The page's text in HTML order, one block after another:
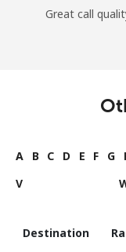
Great call
A B C D E F G
V
Destination